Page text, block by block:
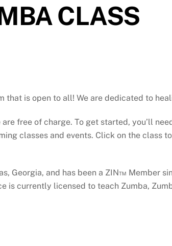
CLASS
is open to all! We are dedicated to
free of charge. To get started, you’ll
classes and events. Click on the class
Georgia, and has been a ZIN™ Member
is currently licensed to teach Zumba,